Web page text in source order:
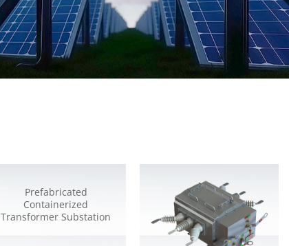
Prefabricated
Containerized
Transformer Substation